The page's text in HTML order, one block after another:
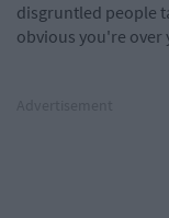
disgruntled people
obvious you're over